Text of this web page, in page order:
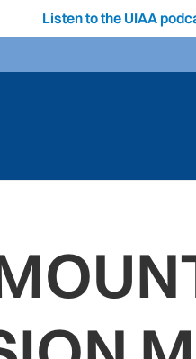
Listen to the UIAA